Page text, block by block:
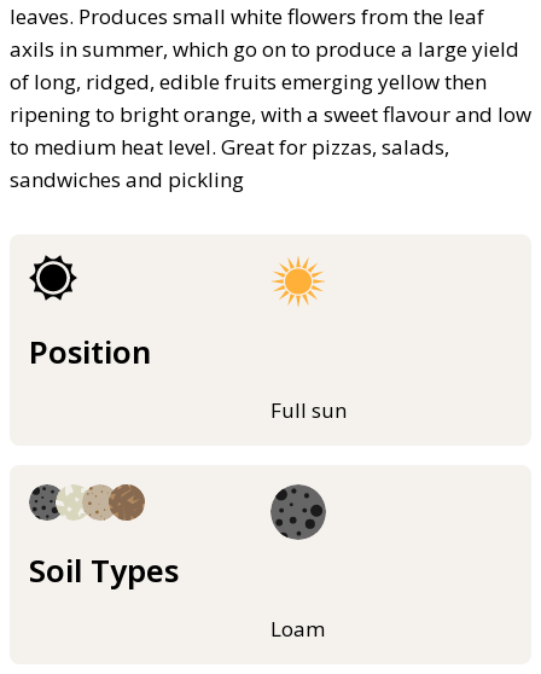
leaves. Produces small white flowers from the leaf
axils in summer, which go on to produce a large yield
of long, ridged, edible fruits emerging yellow then
ripening to bright orange, with a sweet flavour and low
to medium heat level. Great for pizzas, salads,
sandwiches and pickling
Position
Full sun
Soil Types
Loam